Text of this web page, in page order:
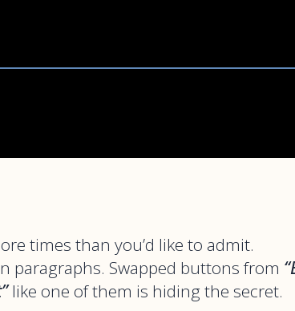
times than you’d like to admit.
paragraphs. Swapped buttons from
like one of them is hiding the secret.